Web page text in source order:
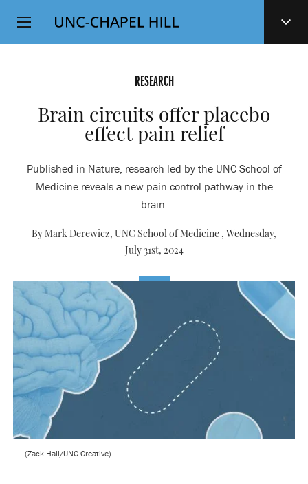
SKIP
TO
Top
Level
RESEARCH
Brain circuits offer placebo
effect pain relief
Published in Nature, research led by the UNC School of
Medicine reveals a new pain control pathway in the
brain.
By Mark Derewicz, UNC School of Medicine , Wednesday,
July 31st, 2024
(Zack Hall/UNC Creative)